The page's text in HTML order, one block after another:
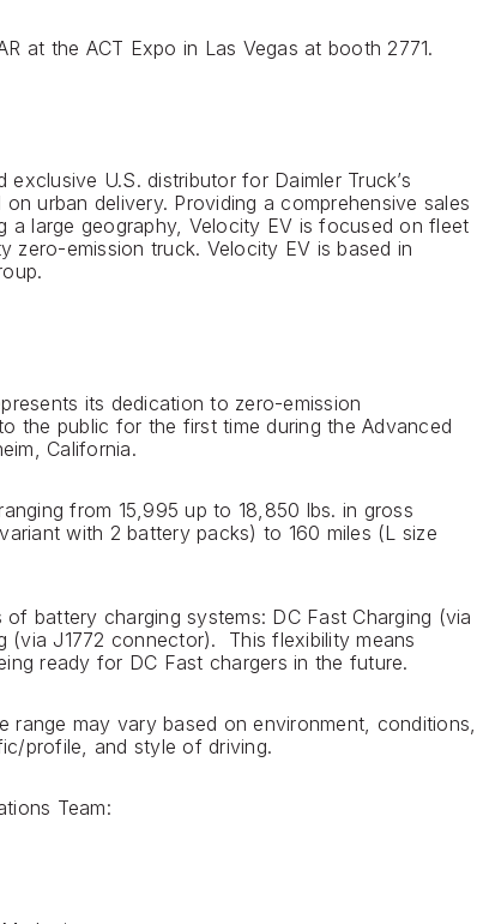
at the ACT Expo in Las Vegas at booth 2771.
U.S. distributor for Daimler Truck’s
urban delivery. Providing a comprehensive sales
a large geography, Velocity EV is focused on fleet
zero-emission truck. Velocity EV is based in
its dedication to zero-emission
the public for the first time during the Advanced
California.
from 15,995 up to 18,850 lbs. in gross
with 2 battery packs) to 160 miles (L size
battery charging systems: DC Fast Charging (via
(via J1772 connector). This flexibility means
ready for DC Fast chargers in the future.
may vary based on environment, conditions,
profile, and style of driving.
Team: